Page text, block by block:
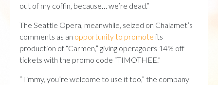
out of my coffin, because… we’re dead.”
The Seattle Opera, meanwhile, seized on Chalamet’s
comments as an opportunity to promote its
production of “Carmen,” giving operagoers 14% off
tickets with the promo code “TIMOTHEE.”
“Timmy, you’re welcome to use it too,” the company